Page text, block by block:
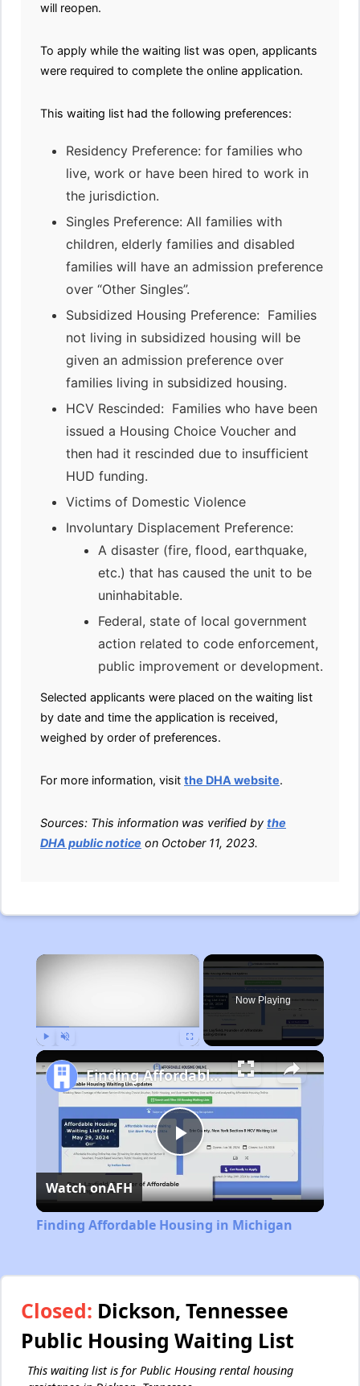
will reopen.
To apply while the waiting list was open, applicants
were required to complete the online application.
This waiting list had the following preferences:
Residency Preference: for families who
live, work or have been hired to work in
the jurisdiction.
Singles Preference: All families with
children, elderly families and disabled
families will have an admission preference
over “Other Singles”.
Subsidized Housing Preference: Families
not living in subsidized housing will be
given an admission preference over
families living in subsidized housing.
HCV Rescinded: Families who have been
issued a Housing Choice Voucher and
then had it rescinded due to insufficient
HUD funding.
Victims of Domestic Violence
Involuntary Displacement Preference:
A disaster (fire, flood, earthquake,
etc.) that has caused the unit to be
uninhabitable.
Federal, state of local government
action related to code enforcement,
public improvement or development.
Selected applicants were placed on the waiting list
by date and time the application is received,
weighed by order of preferences.
For more information, visit the DHA website.
Sources: This information was verified by the
DHA public notice on October 11, 2023.
×
Now Playing
Play
Video
Finding Affordable Housing in Michigan
Watch onAFH
Finding Affordable Housing in Michigan
Closed: Dickson, Tennessee
Public Housing Waiting List
This waiting list is for Public Housing rental housing